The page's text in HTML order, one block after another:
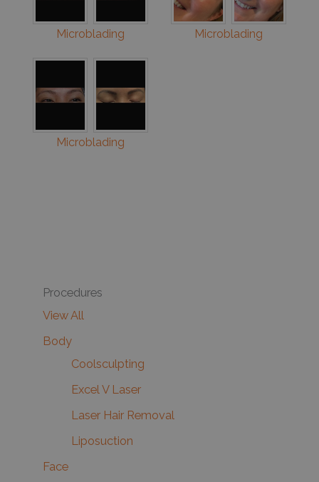
Microblading Microblading
Microblading
Procedures
View All
Body
Coolsculpting
Excel V Laser
Laser Hair Removal
Liposuction
Face